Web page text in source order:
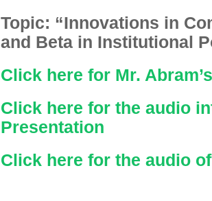
Topic: “Innovations in
and Beta in Institutional
Click here for Mr.
Click here for the audio
Presentation
Click here for the audio